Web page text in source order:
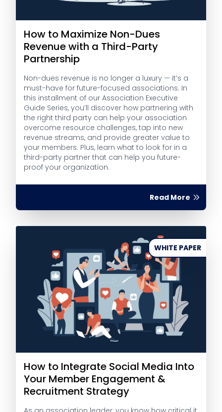
How to Maximize Non-Dues
Revenue with a Third-Party
Partnership
Non-dues revenue is no longer a luxury — it’s a
must-have for future-focused associations. In
this installment of our Association Executive
Guide Series, you’ll discover how partnering with
the right third party can help your association
overcome resource challenges, tap into new
revenue streams, and provide greater value to
your members. Plus, learn what to look for in a
third-party partner that can help you future-
proof your organization.
Read More
WHITE PAPER
How to Integrate Social Media Into
Your Member Engagement &
Recruitment Strategy